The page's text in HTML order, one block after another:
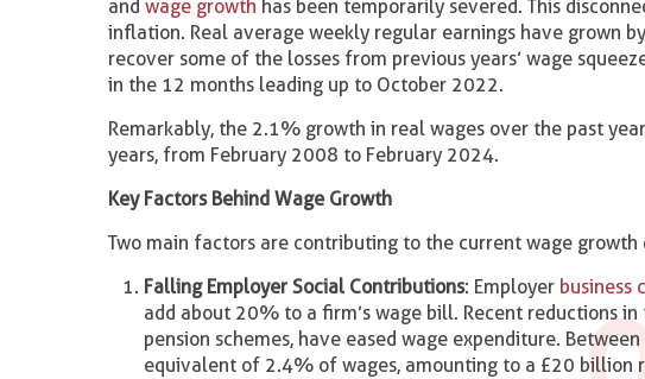
andwage growth has been temporarily severed. This
inflation. Real average weekly regular earnings have grown
recover some of the losses from previous years’ wage
in the 12 months leading up to October 2022.
Remarkably, the 2.1% growth in real wages over the past
years, from February 2008 to February 2024.
Key Factors Behind Wage Growth
Two main factors are contributing to the current wage
Falling Employer Social Contributions: Employer business
add about 20% to a firm’s wage bill. Recent reductions
pension schemes, have eased wage expenditure.
equivalent of 2.4% of wages, amounting to a £20 billion